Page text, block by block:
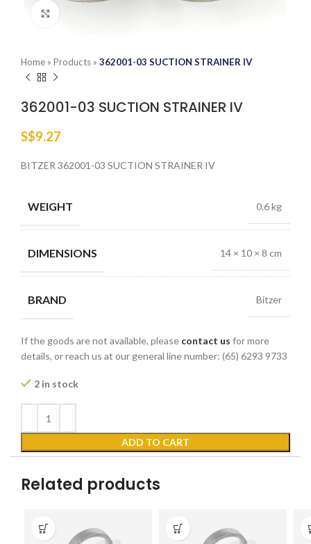
Home » Products » 362001-03 SUCTION STRAINER IV
362001-03 SUCTION STRAINER IV
S$9.27
BITZER 362001-03 SUCTION STRAINER IV
WEIGHT 0.6 kg
DIMENSIONS 14 × 10 × 8 cm
BRAND Bitzer
If the goods are not available, please contact us for more
details, or reach us at our general line number: (65) 6293 9733
2 in stock
ADD TO CART
Related products